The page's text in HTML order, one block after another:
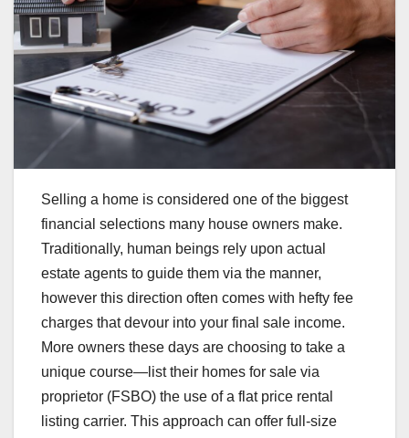
Selling a home is considered one of the biggest
financial selections many house owners make.
Traditionally, human beings rely upon actual
estate agents to guide them via the manner,
however this direction often comes with hefty fee
charges that devour into your final sale income.
More owners these days are choosing to take a
unique course—list their homes for sale via
proprietor (FSBO) the use of a flat price rental
listing carrier. This approach can offer full-size